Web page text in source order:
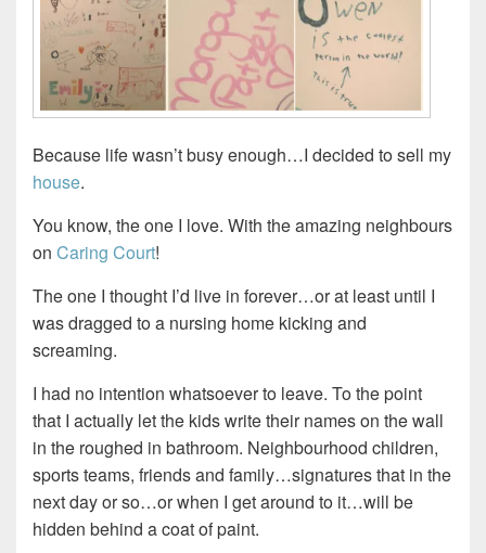
Because life wasn’t busy enough…I decided to sell my
house.
You know, the one I love. With the amazing neighbours
on Caring Court!
The one I thought I’d live in forever…or at least until I
was dragged to a nursing home kicking and
screaming.
I had no intention whatsoever to leave. To the point
that I actually let the kids write their names on the wall
in the roughed in bathroom. Neighbourhood children,
sports teams, friends and family…signatures that in the
next day or so…or when I get around to it…will be
hidden behind a coat of paint.